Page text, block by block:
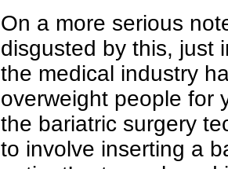
On a more serious
disgusted by this, just
the medical industry
overweight people for
the bariatric surgery
to involve inserting a